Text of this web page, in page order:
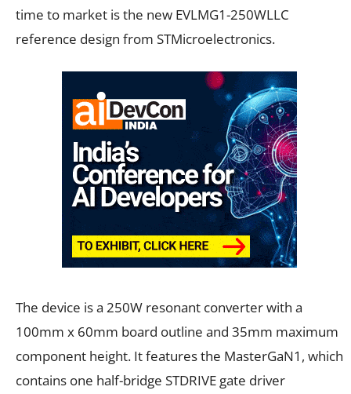
time to market is the new EVLMG1-250WLLC
reference design from STMicroelectronics.
The device is a 250W resonant converter with a
100mm x 60mm board outline and 35mm maximum
component height. It features the MasterGaN1, which
contains one half-bridge STDRIVE gate driver